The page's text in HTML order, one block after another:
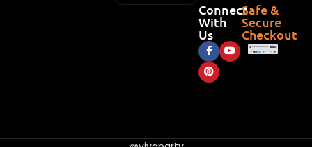
Connect
With
Us
Safe &
Secure
Checkout